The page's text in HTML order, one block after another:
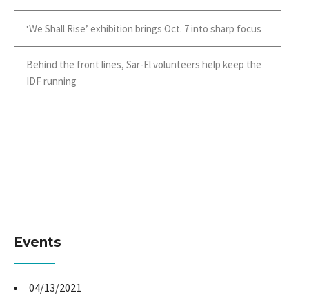
‘We Shall Rise’ exhibition brings Oct. 7 into sharp focus
Behind the front lines, Sar-El volunteers help keep the
IDF running
Events
04/13/2021